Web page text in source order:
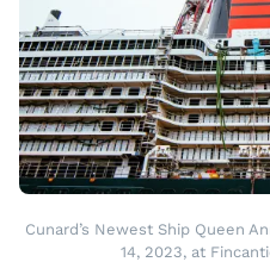
Cunard’s Newest Ship Queen
14, 2023, at